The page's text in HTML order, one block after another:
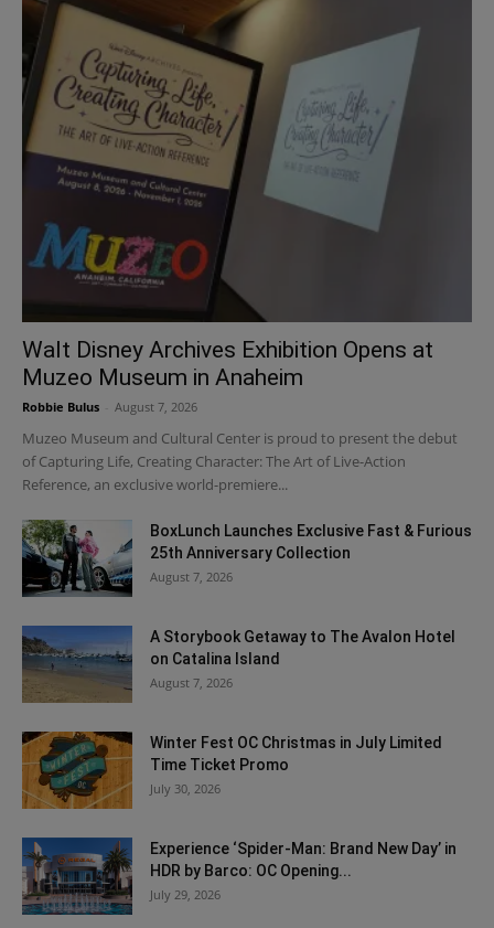
Walt Disney Archives Exhibition Opens at
Muzeo Museum in Anaheim
Robbie Bulus August 7, 2026
Muzeo Museum and Cultural Center is proud to present the debut
of Capturing Life, Creating Character: The Art of Live-Action
Reference, an exclusive world-premiere...
BoxLunch Launches Exclusive Fast & Furious
25th Anniversary Collection
August 7, 2026
A Storybook Getaway to The Avalon Hotel
on Catalina Island
August 7, 2026
Winter Fest OC Christmas in July Limited
Time Ticket Promo
July 30, 2026
Experience ‘Spider-Man: Brand New Day’ in
HDR by Barco: OC Opening...
July 29, 2026